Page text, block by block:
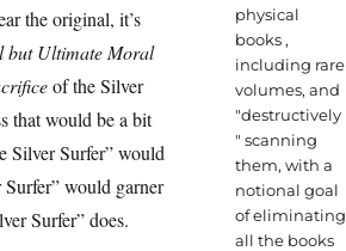
the original, it’s
but Ultimate Moral
of the Silver
that would be a bit
Silver Surfer” would
would garner
Surfer” does.
physical
books ,
including rare
volumes, and
"destructively
" scanning
them, with a
notional goal
of eliminating
all the books